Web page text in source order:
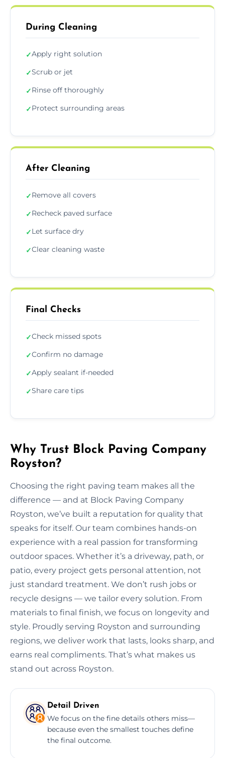
During Cleaning
✓Apply right solution
✓Scrub or jet
✓Rinse off thoroughly
✓Protect surrounding areas
After Cleaning
✓Remove all covers
✓Recheck paved surface
✓Let surface dry
✓Clear cleaning waste
Final Checks
✓Check missed spots
✓Confirm no damage
✓Apply sealant if-needed
✓Share care tips
Why Trust Block Paving Company
Royston?
Choosing the right paving team makes all the
difference — and at Block Paving Company
Royston, we’ve built a reputation for quality that
speaks for itself. Our team combines hands-on
experience with a real passion for transforming
outdoor spaces. Whether it’s a driveway, path, or
patio, every project gets personal attention, not
just standard treatment. We don’t rush jobs or
recycle designs — we tailor every solution. From
materials to final finish, we focus on longevity and
style. Proudly serving Royston and surrounding
regions, we deliver work that lasts, looks sharp, and
earns real compliments. That’s what makes us
stand out across Royston.
Detail Driven
We focus on the fine details others miss—
because even the smallest touches define
the final outcome.